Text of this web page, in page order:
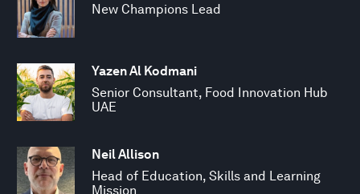
New Champions Lead
Yazen Al Kodmani
Senior Consultant, Food Innovation Hub
UAE
Neil Allison
Head of Education, Skills and Learning
Mission